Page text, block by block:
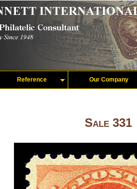
Reference Our Company
Sale 331